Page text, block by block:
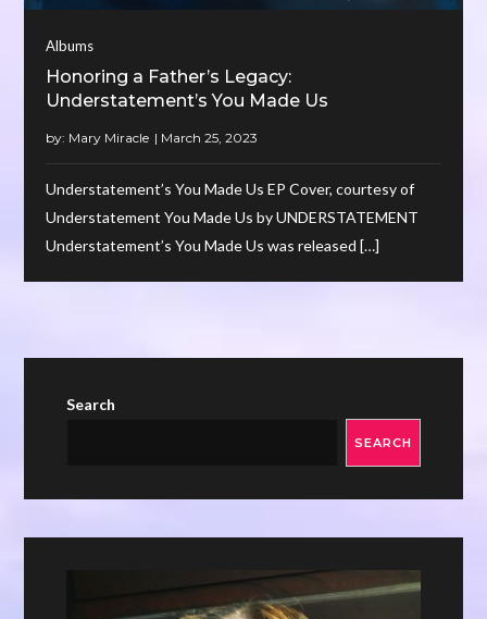
Albums
Honoring a Father’s Legacy:
Understatement’s You Made Us
by: Mary Miracle
Understatement’s You Made Us EP Cover, courtesy of
Understatement You Made Us by UNDERSTATEMENT
Understatement’s You Made Us was released […]
Search
SEARCH